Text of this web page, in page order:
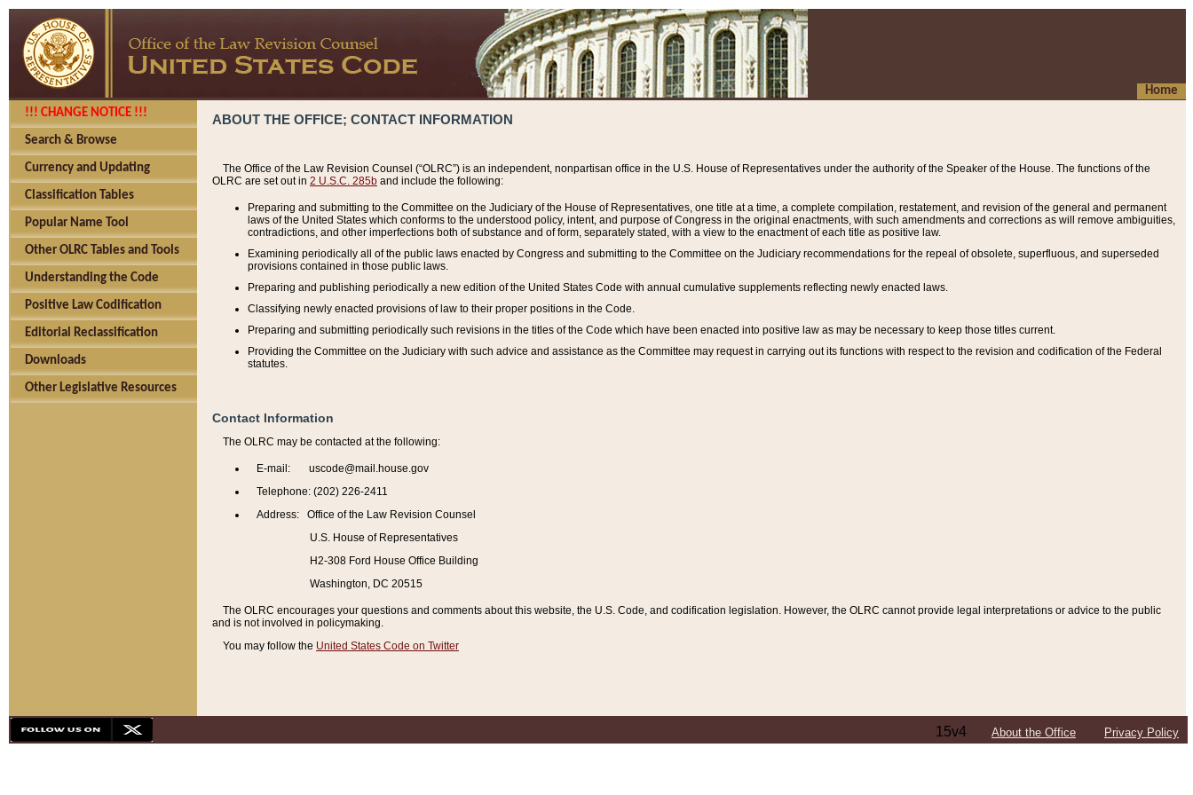
Home
!!! CHANGE NOTICE !!!
Search & Browse
Currency and Updating
Classification Tables
Popular Name Tool
Other OLRC Tables and Tools
Understanding the Code
Positive Law Codification
Editorial Reclassification
Downloads
Other Legislative Resources
ABOUT THE OFFICE; CONTACT INFORMATION
The Office of the Law Revision Counsel (“OLRC”) is an independent, nonpartisan office in the U.S. House of Representatives under the authority of the Speaker of the House. The functions of the
OLRC are set out in 2 U.S.C. 285b and include the following:
Preparing and submitting to the Committee on the Judiciary of the House of Representatives, one title at a time, a complete compilation, restatement, and revision of the general and permanent
laws of the United States which conforms to the understood policy, intent, and purpose of Congress in the original enactments, with such amendments and corrections as will remove ambiguities,
contradictions, and other imperfections both of substance and of form, separately stated, with a view to the enactment of each title as positive law.
Examining periodically all of the public laws enacted by Congress and submitting to the Committee on the Judiciary recommendations for the repeal of obsolete, superfluous, and superseded
provisions contained in those public laws.
Preparing and publishing periodically a new edition of the United States Code with annual cumulative supplements reflecting newly enacted laws.
Classifying newly enacted provisions of law to their proper positions in the Code.
Preparing and submitting periodically such revisions in the titles of the Code which have been enacted into positive law as may be necessary to keep those titles current.
Providing the Committee on the Judiciary with such advice and assistance as the Committee may request in carrying out its functions with respect to the revision and codification of the Federal
statutes.
Contact Information
The OLRC may be contacted at the following:
E-mail: uscode@mail.house.gov
Telephone: (202) 226-2411
Address: Office of the Law Revision Counsel
U.S. House of Representatives
H2-308 Ford House Office Building
Washington, DC 20515
The OLRC encourages your questions and comments about this website, the U.S. Code, and codification legislation. However, the OLRC cannot provide legal interpretations or advice to the public
and is not involved in policymaking.
You may follow the United States Code on Twitter
15v4 About the Office Privacy Policy